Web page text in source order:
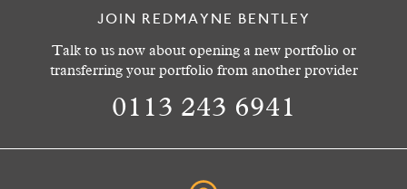
JOIN REDMAYNE BENTLEY
Talk to us now about opening a new portfolio or
transferring your portfolio from another provider
0113 243 6941